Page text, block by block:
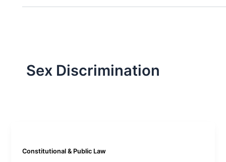
Sex Discrimination
Constitutional & Public Law